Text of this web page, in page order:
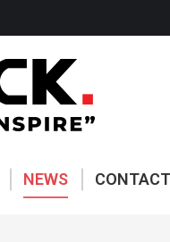
NEWS CONTACT